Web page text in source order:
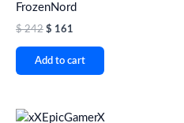
FrozenNord
$242 $ 161
Add to cart
OriginalCurrent